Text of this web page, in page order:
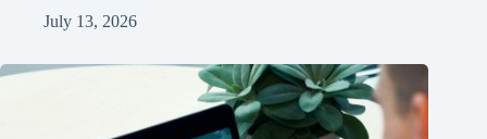
July 13, 2026